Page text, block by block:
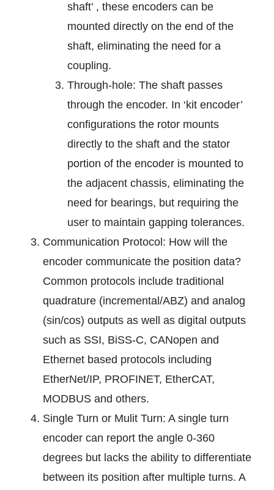
shaft’ , these encoders can be
mounted directly on the end of the
shaft, eliminating the need for a
coupling.
Through-hole: The shaft passes
through the encoder. In ‘kit encoder’
configurations the rotor mounts
directly to the shaft and the stator
portion of the encoder is mounted to
the adjacent chassis, eliminating the
need for bearings, but requiring the
user to maintain gapping tolerances.
Communication Protocol: How will the
encoder communicate the position data?
Common protocols include traditional
quadrature (incremental/ABZ) and analog
(sin/cos) outputs as well as digital outputs
such as SSI, BiSS-C, CANopen and
Ethernet based protocols including
EtherNet/IP, PROFINET, EtherCAT,
MODBUS and others.
Single Turn or Mulit Turn: A single turn
encoder can report the angle 0-360
degrees but lacks the ability to differentiate
between its position after multiple turns. A